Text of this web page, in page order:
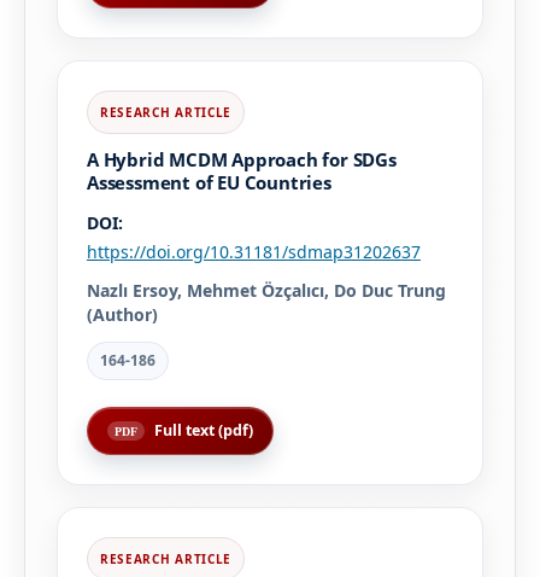
A Hybrid MCDM Approach for SDGs
Assessment of EU Countries
DOI:
https://doi.org/10.31181/sdmap31202637
Nazlı Ersoy, Mehmet Özçalıcı, Do Duc Trung
(Author)
164-186
Full text (pdf)